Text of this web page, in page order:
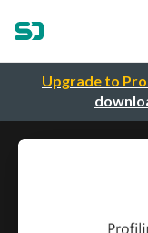
Upgrade to Pro